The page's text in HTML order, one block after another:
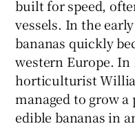
built for speed,
vessels. In the
bananas quickly
western Europe. In
horticulturist
managed to grow
edible bananas in